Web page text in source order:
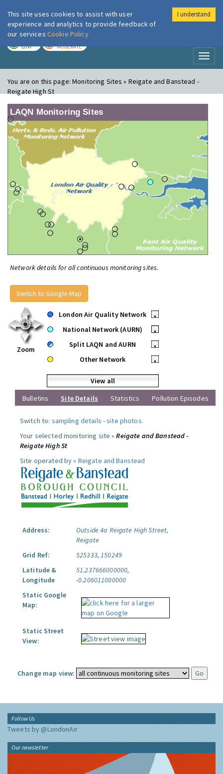
London Air
LOW MODERATE
You are on this page:Monitoring Sites » Reigate and Banstead -
Reigate High St
LAQN Monitoring Sites
Network details for all continuous monitoring sites.
Switch to Google Map
Zoom
London Air Quality Network
•
National Network (AURN)
•
Split LAQN and AURN
•
Other Network
•
View all
Bulletins
Site Details Statistics Pollution Episodes
Switch to: sampling details -site photos.
Your selected monitoring site »Reigate and Banstead -
Reigate High St
Site operated by » Reigate and Banstead
Address:
Outside 4a Reigate High Street,
Reigate
Grid Ref:
525333, 150249
Latitude &
Longitude
51.237666000000,
-0.206011000000
Static Google
Map:
Static Street
View:
Change map view:
Follow Us
Tweets by @LondonAir
Our newsletter
This site uses cookies to assist with user
experience and analytics to provide feedback of
our services Cookie Policy
I understand